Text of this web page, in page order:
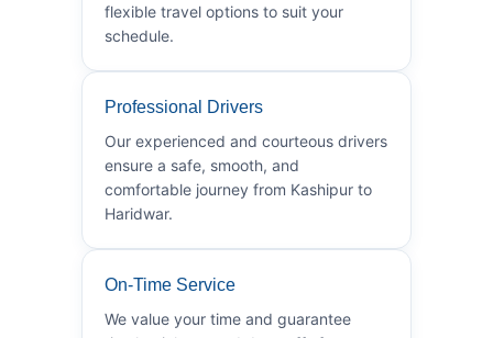
flexible travel options to suit your
schedule.
Professional Drivers
Our experienced and courteous drivers
ensure a safe, smooth, and
comfortable journey from Kashipur to
Haridwar.
On-Time Service
We value your time and guarantee